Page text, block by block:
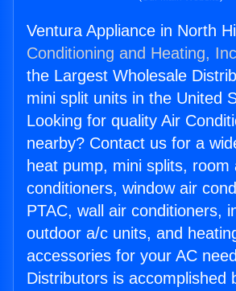
Ventura Appliance in North
Conditioning and Heating,
the Largest Wholesale
mini split units in the United
Looking for quality Air
nearby? Contact us for a
heat pump, mini splits, room
conditioners, window air
PTAC, wall air conditioners,
outdoor a/c units, and
accessories for your AC
Distributors is accomplished